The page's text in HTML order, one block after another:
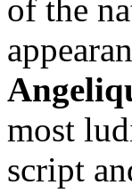
of the
most
script